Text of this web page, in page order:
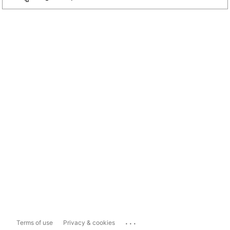
Terms of use Privacy & cookies ...